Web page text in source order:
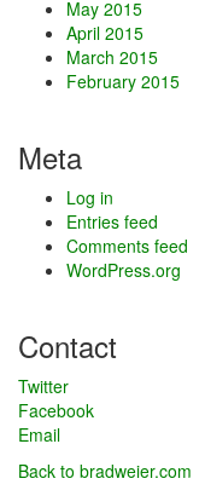
May 2015
April 2015
March 2015
February 2015
Meta
Log in
Entries feed
Comments feed
WordPress.org
Contact
Twitter
Facebook
Email
Back to bradweier.com